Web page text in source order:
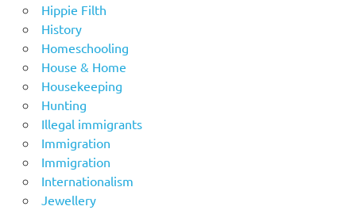
Hippie Filth
History
Homeschooling
House & Home
Housekeeping
Hunting
Illegal immigrants
Immigration
Immigration
Internationalism
Jewellery